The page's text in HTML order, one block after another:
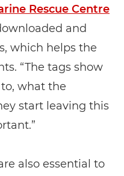
Rescue Centre
and
which helps the
“The tags show
what the
start leaving this
also essential to